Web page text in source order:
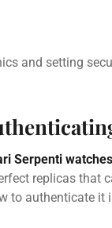
and setting
Serpenti
replicas that
to authenticate it